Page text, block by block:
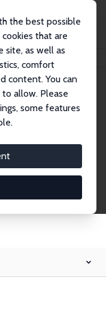
the best possible
that are
site, as well as
comfort
content. You can
allow. Please
some features